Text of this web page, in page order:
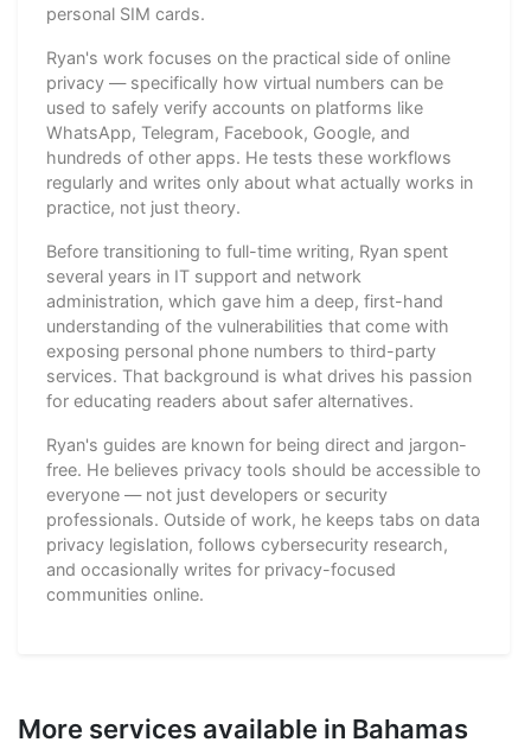
personal SIM cards.
Ryan's work focuses on the practical side of online
privacy — specifically how virtual numbers can be
used to safely verify accounts on platforms like
WhatsApp, Telegram, Facebook, Google, and
hundreds of other apps. He tests these workflows
regularly and writes only about what actually works in
practice, not just theory.
Before transitioning to full-time writing, Ryan spent
several years in IT support and network
administration, which gave him a deep, first-hand
understanding of the vulnerabilities that come with
exposing personal phone numbers to third-party
services. That background is what drives his passion
for educating readers about safer alternatives.
Ryan's guides are known for being direct and jargon-
free. He believes privacy tools should be accessible to
everyone — not just developers or security
professionals. Outside of work, he keeps tabs on data
privacy legislation, follows cybersecurity research,
and occasionally writes for privacy-focused
communities online.
More services available in Bahamas